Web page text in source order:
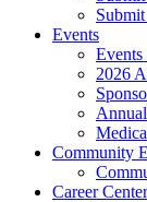
Events
Events
2026
Community
Career Center